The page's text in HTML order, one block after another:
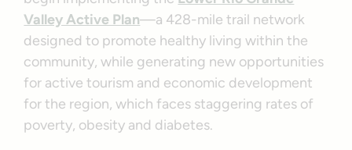
Valley Active Plan—a 428-mile trail network
designed to promote healthy living within the
community, while generating new opportunities
for active tourism and economic development
for the region, which faces staggering rates of
poverty, obesity and diabetes.